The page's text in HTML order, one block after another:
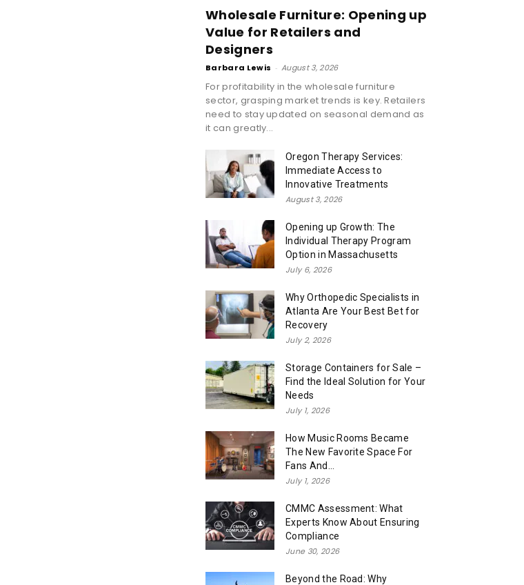
Wholesale Furniture: Opening up
Value for Retailers and
Designers
Barbara Lewis - August 3, 2026
For profitability in the wholesale furniture
sector, grasping market trends is key. Retailers
need to stay updated on seasonal demand as
it can greatly...
Oregon Therapy Services:
Immediate Access to
Innovative Treatments
August 3, 2026
Opening up Growth: The
Individual Therapy Program
Option in Massachusetts
July 6, 2026
Why Orthopedic Specialists in
Atlanta Are Your Best Bet for
Recovery
July 2, 2026
Storage Containers for Sale –
Find the Ideal Solution for Your
Needs
July 1, 2026
How Music Rooms Became
The New Favorite Space For
Fans And...
July 1, 2026
CMMC Assessment: What
Experts Know About Ensuring
Compliance
June 30, 2026
Beyond the Road: Why